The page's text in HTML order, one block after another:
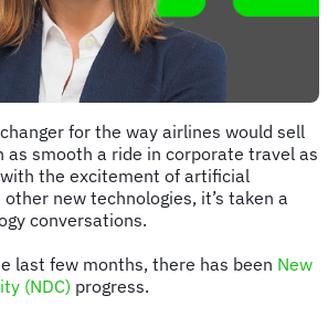
for the way airlines would sell
as smooth a ride in corporate travel as
with the excitement of artificial
new technologies, it’s taken a
conversations.
last few months, there has been New
(NDC) progress.